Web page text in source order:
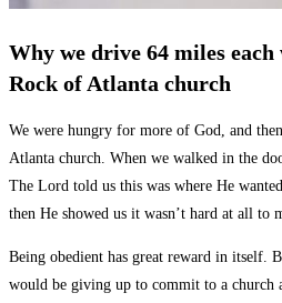
Why we drive 64 miles each
Rock of Atlanta church
We were hungry for more of God, and
Atlanta church. When we walked in the
The Lord told us this was where He
then He showed us it wasn’t hard at all to
Being obedient has great reward in itself.
would be giving up to commit to a church